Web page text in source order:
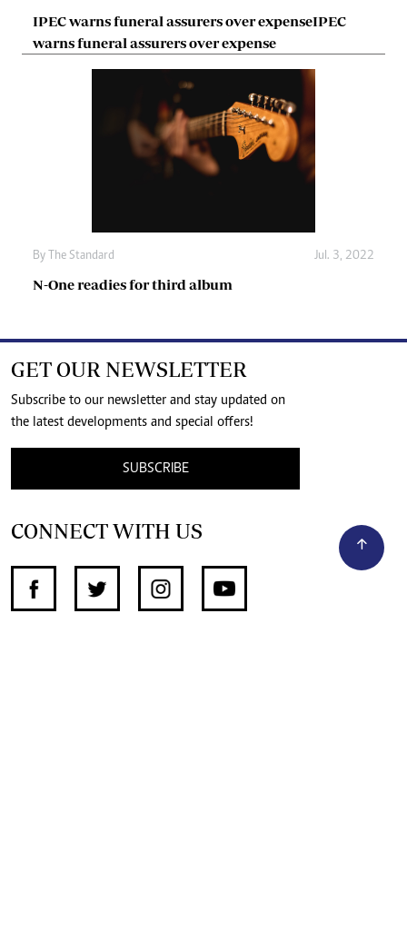
IPEC warns funeral assurers over expenseIPEC
warns funeral assurers over expense
By The Standard Jul. 3, 2022
N-One readies for third album
GET OUR NEWSLETTER
Subscribe to our newsletter and stay updated on
the latest developments and special offers!
SUBSCRIBE
CONNECT WITH US